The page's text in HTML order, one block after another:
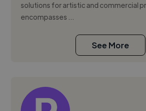
solutions for artistic and commercial
encompasses ...
See More